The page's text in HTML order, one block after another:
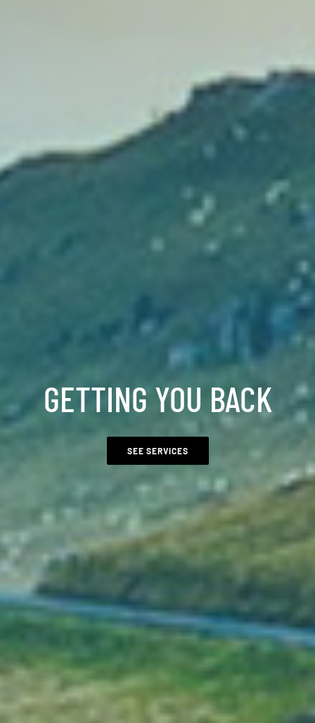
GETTING YOU BACK
SEE SERVICES